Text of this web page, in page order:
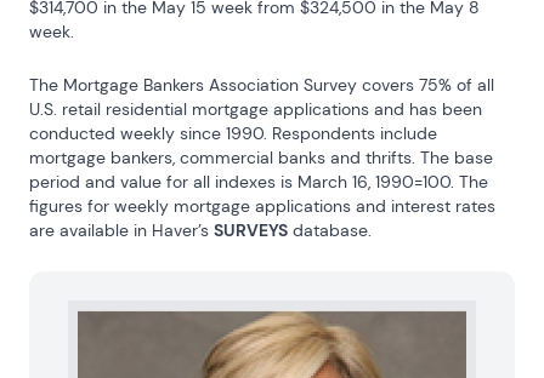
$314,700 in the May 15 week from $324,500 in the May 8
week.
The Mortgage Bankers Association Survey covers 75% of all
U.S. retail residential mortgage applications and has been
conducted weekly since 1990. Respondents include
mortgage bankers, commercial banks and thrifts. The base
period and value for all indexes is March 16, 1990=100. The
figures for weekly mortgage applications and interest rates
are available in Haver’s SURVEYS database.